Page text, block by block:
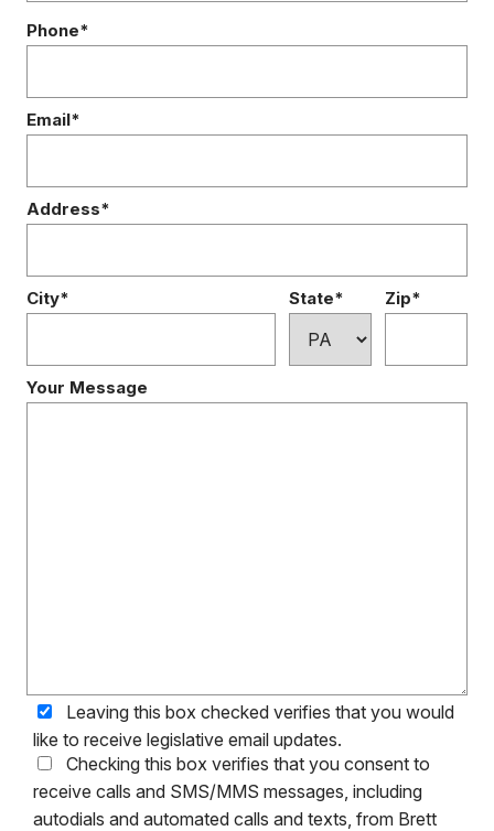
Phone*
Email*
Address*
City* State* Zip*
Your Message
Leaving this box checked verifies that you would
like to receive legislative email updates.
Checking this box verifies that you consent to
receive calls and SMS/MMS messages, including
autodials and automated calls and texts, from Brett